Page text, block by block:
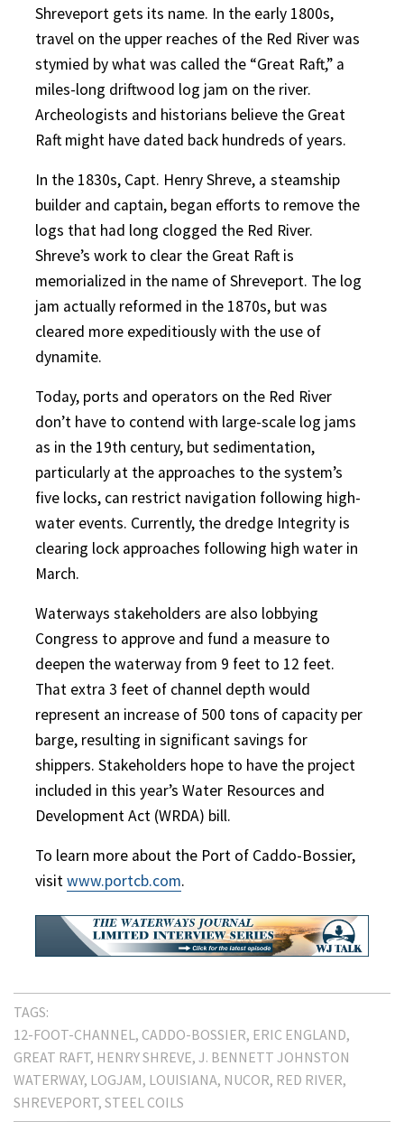
Shreveport gets its name. In the early 1800s,
travel on the upper reaches of the Red River was
stymied by what was called the “Great Raft,” a
miles-long driftwood log jam on the river.
Archeologists and historians believe the Great
Raft might have dated back hundreds of years.
In the 1830s, Capt. Henry Shreve, a steamship
builder and captain, began efforts to remove the
logs that had long clogged the Red River.
Shreve’s work to clear the Great Raft is
memorialized in the name of Shreveport. The log
jam actually reformed in the 1870s, but was
cleared more expeditiously with the use of
dynamite.
Today, ports and operators on the Red River
don’t have to contend with large-scale log jams
as in the 19th century, but sedimentation,
particularly at the approaches to the system’s
five locks, can restrict navigation following high-
water events. Currently, the dredge Integrity is
clearing lock approaches following high water in
March.
Waterways stakeholders are also lobbying
Congress to approve and fund a measure to
deepen the waterway from 9 feet to 12 feet.
That extra 3 feet of channel depth would
represent an increase of 500 tons of capacity per
barge, resulting in significant savings for
shippers. Stakeholders hope to have the project
included in this year’s Water Resources and
Development Act (WRDA) bill.
To learn more about the Port of Caddo-Bossier,
visitwww.portcb.com.
TAGS:
12-FOOT-CHANNEL
CADDO-BOSSIER ERIC ENGLAND
GREAT RAFT HENRY SHREVE J. BENNETT JOHNSTON
WATERWAY LOGJAM LOUISIANA NUCOR RED RIVER
SHREVEPORT STEEL COILS